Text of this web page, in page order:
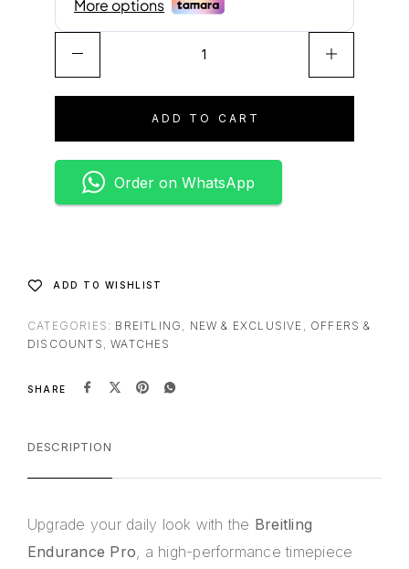
ADD TO CART
t
:
Order on WhatsApp
ADD TO WISHLIST
CATEGORIES: BREITLING , NEW & EXCLUSIVE , OFFERS &
DISCOUNTS ,WATCHES
SHARE
DESCRIPTION
Upgrade your daily look with the Breitling
Endurance Pro, a high-performance timepiece